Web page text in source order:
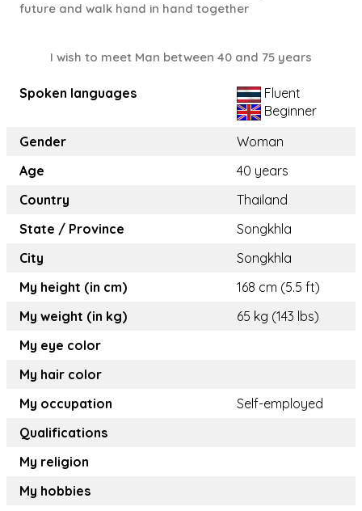
future and walk hand in hand together
I wish to meet Man between 40 and 75 years
Spoken languages
Fluent
Beginner
Gender
Woman
Age
40 years
Country
Thailand
State / Province
Songkhla
City
Songkhla
My height (in cm)
168 cm (5.5 ft)
My weight (in kg)
65 kg (143 lbs)
My eye color
My hair color
My occupation
Self-employed
Qualifications
My religion
My hobbies